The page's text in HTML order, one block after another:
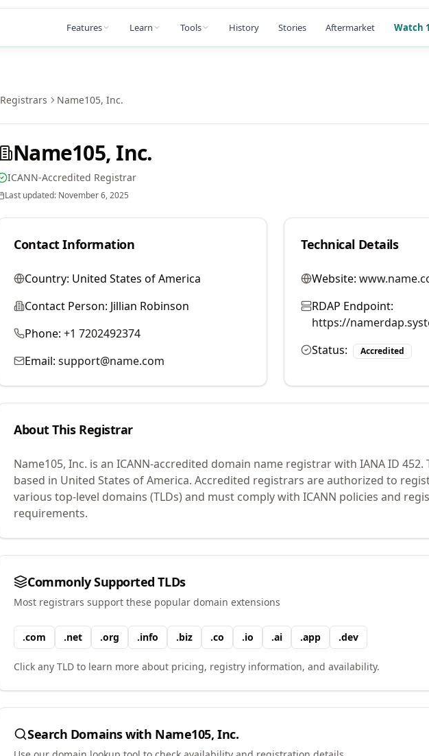
Features Learn Tools History Stories Aftermarket Watch
Registrars Name105, Inc.
Name105, Inc.
ICANN-Accredited Registrar
Last updated: November 6, 2025
Contact Information
Country: United States of America
Contact Person: Jillian Robinson
Phone: +1 7202492374
Email: support@name.com
Technical Details
Website:
RDAP Endpoint:
https://
Status:
Accredited
About This Registrar
Name105, Inc. is an ICANN-accredited domain name registrar with IANA ID 452.
based in United States of America. Accredited registrars are authorized to
various top-level domains (TLDs) and must comply with ICANN policies and
requirements.
Commonly Supported TLDs
Most registrars support these popular domain extensions
.com .net .org .info .biz .co .io .ai .app .dev
Click any TLD to learn more about pricing, registry information, and availability.
Search Domains with Name105, Inc.